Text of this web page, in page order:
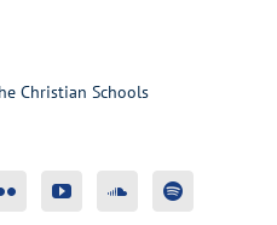
Christian Schools